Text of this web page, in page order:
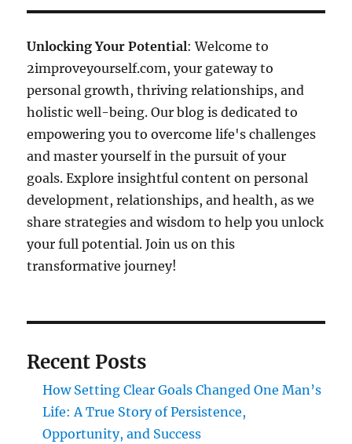
Unlocking Your Potential: Welcome to
2improveyourself.com, your gateway to
personal growth, thriving relationships, and
holistic well-being. Our blog is dedicated to
empowering you to overcome life's challenges
and master yourself in the pursuit of your
goals. Explore insightful content on personal
development, relationships, and health, as we
share strategies and wisdom to help you unlock
your full potential. Join us on this
transformative journey!
Recent Posts
How Setting Clear Goals Changed One Man’s
Life: A True Story of Persistence,
Opportunity, and Success